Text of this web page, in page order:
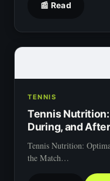
📰 Read
TENNIS
Tennis
During, and
Tennis Nutrition:
the Match…